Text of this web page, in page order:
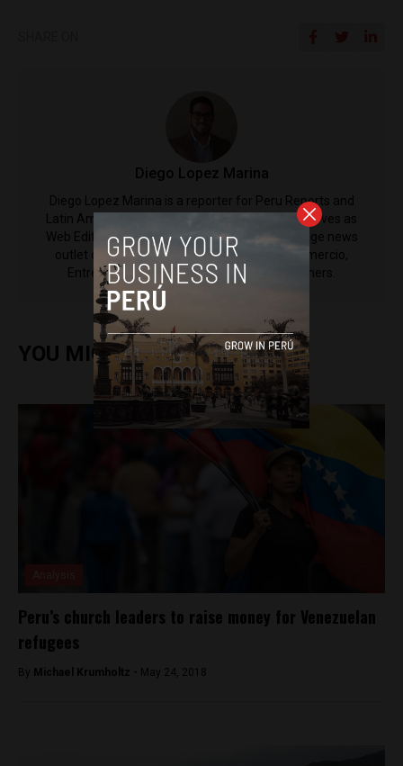
Diego Lopez Marina
Diego Lopez Marina is a reporter for Peru Reports and
Latin America Reports based in Lima. He also serves as
Web Editor for ACI Prensa (the Spanish-language news
outlet of EWTN News) and reported for El Comercio,
Entrepreneur Magazine, El Nacional and others.
YOU MIGHT ALSO ENJOY
Peru’s church leaders to raise money for Venezuelan
refugees
By Michael Krumholtz - May 24, 2018